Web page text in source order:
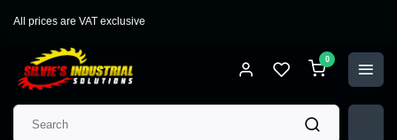
All prices are VAT exclusive
0